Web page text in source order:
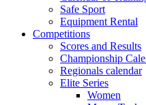
Safe Sport
Equipment Rental
Competitions
Scores and Results
Championship
Regionals calendar
Elite Series
Women